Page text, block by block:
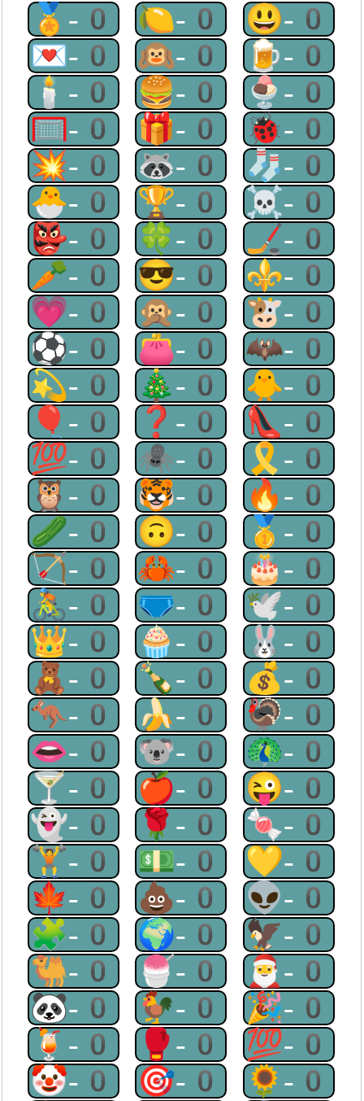
🏅-0 🍋-0 😃-0
💌-0 🙉-0 🍺-0
🕯-0 🍔-0 🍨-0
🥅-0 🎁-0 🐞-0
💥-0 🦝-0 🧦-0
🐣-0 🏆-0 ☠-0
👺-0 🍀-0 🏒-0
🥕-0 😎-0 ⚜-0
💗-0 🙊-0 🐮-0
⚽-0 👛-0 🦇-0
💫-0 🎄-0 🐥-0
🎈-0 ❓-0 👠-0
💯-0 🕷-0 🎗-0
🦉-0 🐯-0 🔥-0
🥒-0 🙃-0 🥇-0
🏹-0 🦀-0 🎂-0
🚴-0 🩲-0 🕊-0
👑-0 🧁-0 🐰-0
🧸-0 🍾-0 💰-0
🦘-0 🍌-0 🦃-0
👄-0 🐨-0 🦚-0
🍸-0 🍎-0 😜-0
👻-0 🌹-0 🍬-0
🏋-0 💵-0 💛-0
🍁-0 💩-0 👽-0
🧩-0 🌍-0 🦅-0
🐫-0 🍧-0 🎅-0
🐼-0 🐓-0 🎉-0
🍹-0 🥊-0 💯-0
🤡-0 🎯-0 🌻-0